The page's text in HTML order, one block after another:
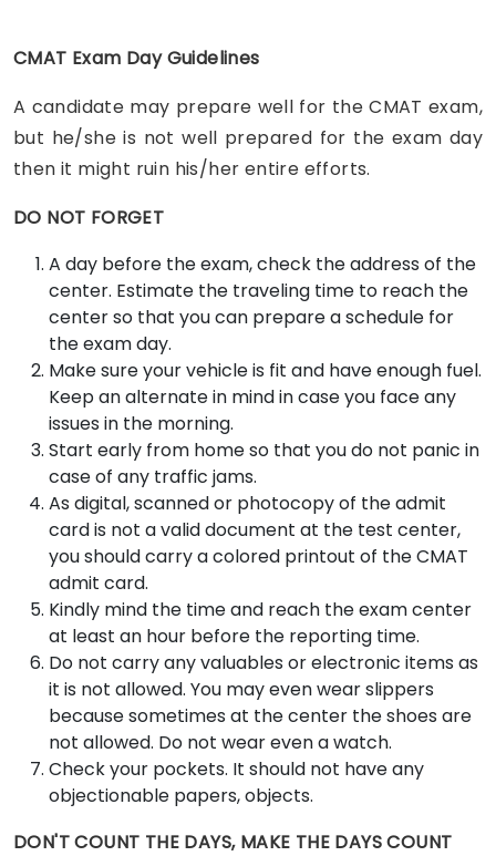
CMAT Exam Day Guidelines
A candidate may prepare well for the CMAT exam,
but he/she is not well prepared for the exam day
then it might ruin his/her entire efforts.
DO NOT FORGET
A day before the exam, check the address of the
center. Estimate the traveling time to reach the
center so that you can prepare a schedule for
the exam day.
Make sure your vehicle is fit and have enough fuel.
Keep an alternate in mind in case you face any
issues in the morning.
Start early from home so that you do not panic in
case of any traffic jams.
As digital, scanned or photocopy of the admit
card is not a valid document at the test center,
you should carry a colored printout of the CMAT
admit card.
Kindly mind the time and reach the exam center
at least an hour before the reporting time.
Do not carry any valuables or electronic items as
it is not allowed. You may even wear slippers
because sometimes at the center the shoes are
not allowed. Do not wear even a watch.
Check your pockets. It should not have any
objectionable papers, objects.
DON'T COUNT THE DAYS, MAKE THE DAYS COUNT